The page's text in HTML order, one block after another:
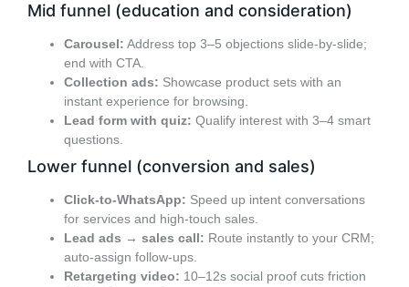
Mid funnel (education and consideration)
Carousel: Address top 3–5 objections slide-by-slide;
end with CTA.
Collection ads: Showcase product sets with an
instant experience for browsing.
Lead form with quiz: Qualify interest with 3–4 smart
questions.
Lower funnel (conversion and sales)
Click-to-WhatsApp: Speed up intent conversations
for services and high-touch sales.
Lead ads → sales call: Route instantly to your CRM;
auto-assign follow-ups.
Retargeting video: 10–12s social proof cuts friction